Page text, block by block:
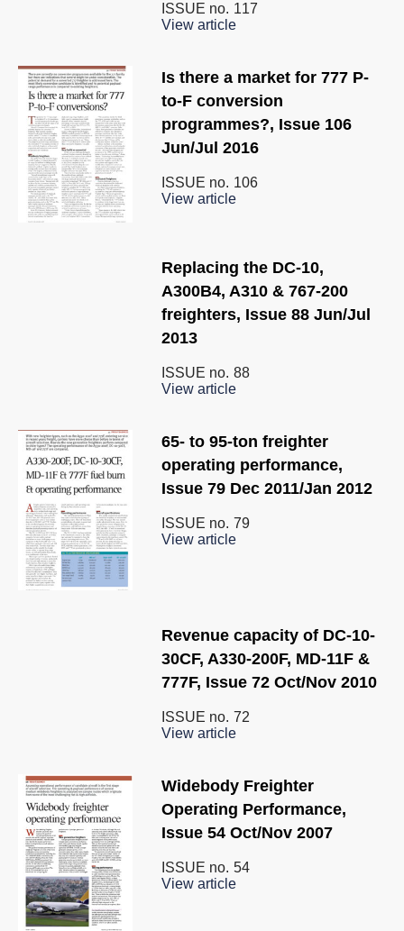
ISSUE no. 117
View article
Is there a market for 777 P-
to-F conversion
programmes?, Issue 106
Jun/Jul 2016
ISSUE no. 106
View article
Replacing the DC-10,
A300B4, A310 & 767-200
freighters, Issue 88 Jun/Jul
2013
ISSUE no. 88
View article
65- to 95-ton freighter
operating performance,
Issue 79 Dec 2011/Jan 2012
ISSUE no. 79
View article
Revenue capacity of DC-10-
30CF, A330-200F, MD-11F &
777F, Issue 72 Oct/Nov 2010
ISSUE no. 72
View article
Widebody Freighter
Operating Performance,
Issue 54 Oct/Nov 2007
ISSUE no. 54
View article